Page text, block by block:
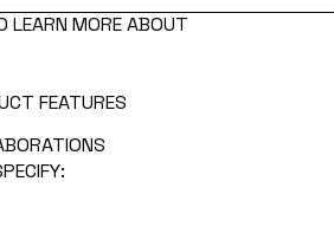
LEARN MORE ABOUT
FEATURES